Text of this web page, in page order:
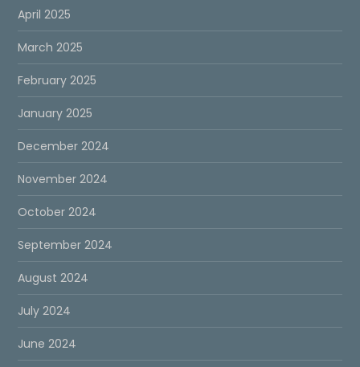
April 2025
March 2025
February 2025
January 2025
December 2024
November 2024
October 2024
September 2024
August 2024
July 2024
June 2024